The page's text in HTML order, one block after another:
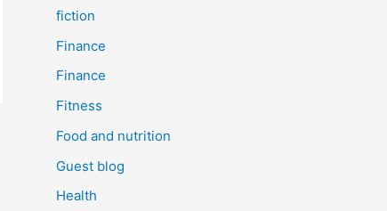
fiction
Finance
Finance
Fitness
Food and nutrition
Guest blog
Health